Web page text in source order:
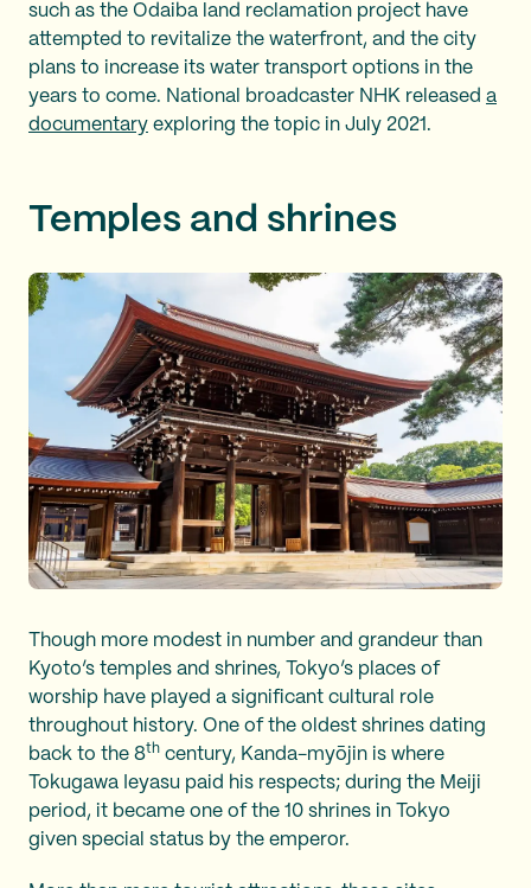
such as the Odaiba land reclamation project have
attempted to revitalize the waterfront, and the city
plans to increase its water transport options in the
years to come. National broadcaster NHK released a
documentary exploring the topic in July 2021.
Temples and shrines
Though more modest in number and grandeur than
Kyoto’s temples and shrines, Tokyo’s places of
worship have played a significant cultural role
throughout history. One of the oldest shrines dating
back to the 8th century, Kanda-myōjin is where
Tokugawa Ieyasu paid his respects; during the Meiji
period, it became one of the 10 shrines in Tokyo
given special status by the emperor.